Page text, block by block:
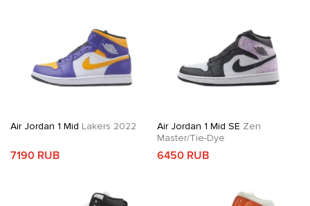
Air Jordan 1 Mid Lakers 2022
7190 RUB
Air Jordan 1 Mid SE Zen
Master/Tie-Dye
6450 RUB